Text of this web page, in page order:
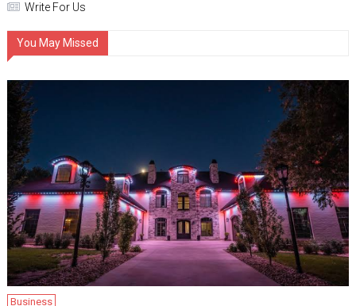
Write For Us
You May Missed
Business